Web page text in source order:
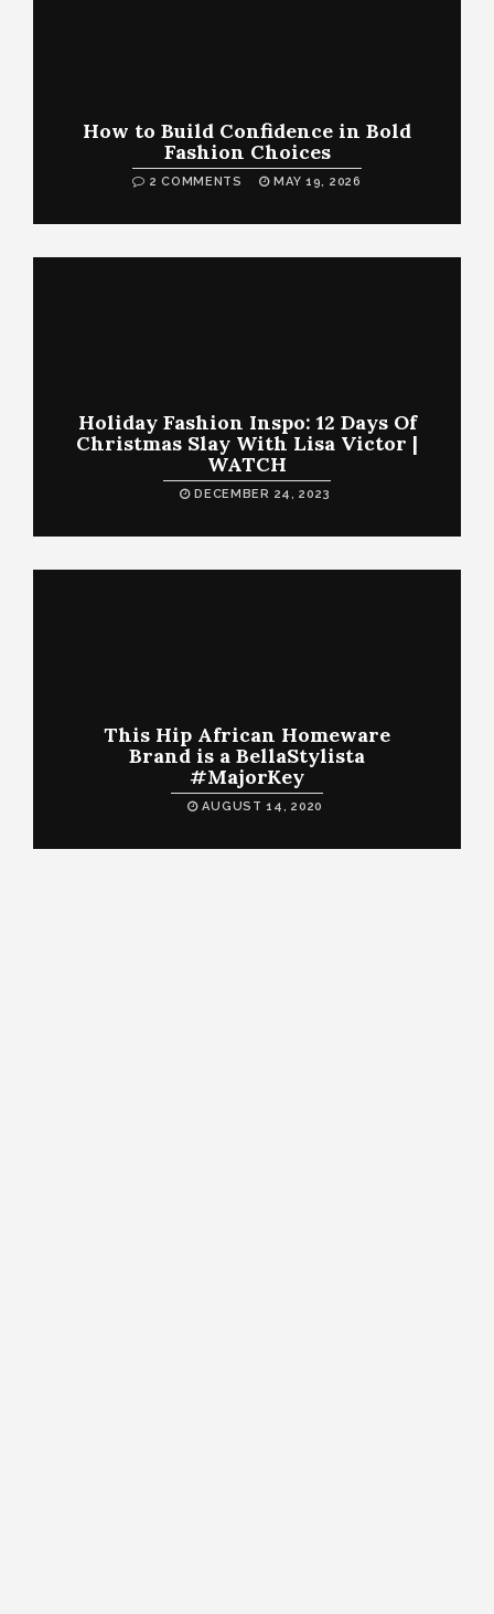
How to Build Confidence in Bold
Fashion Choices
2 COMMENTS MAY 19, 2026
Holiday Fashion Inspo: 12 Days Of
Christmas Slay With Lisa Victor |
WATCH
DECEMBER 24, 2023
This Hip African Homeware
Brand is a BellaStylista
#MajorKey
AUGUST 14, 2020